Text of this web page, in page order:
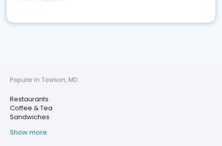
Popular in Towson, MD
Restaurants
Coffee & Tea
Sandwiches
Show more